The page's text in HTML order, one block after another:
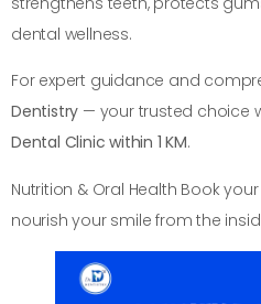
dental wellness.
For expert guidance and
Dentistry — your trusted choice
Dental Clinic within 1 KM.
Nutrition & Oral Health Book
nourish your smile from the